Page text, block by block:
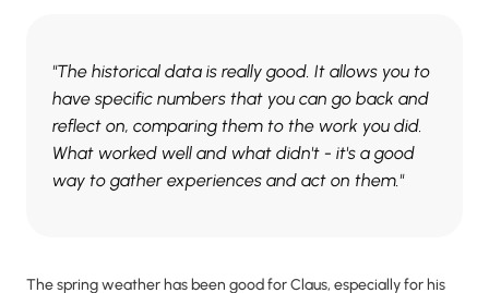
"The historical data is really good. It allows you to
have specific numbers that you can go back and
reflect on, comparing them to the work you did.
What worked well and what didn't - it's a good
way to gather experiences and act on them."
The spring weather has been good for Claus, especially for his